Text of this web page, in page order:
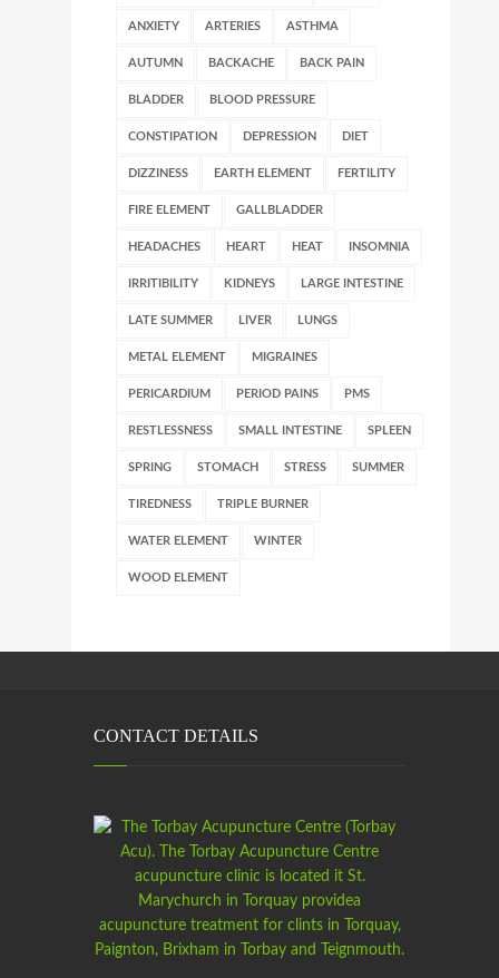
ANXIETY ARTERIES ASTHMA
AUTUMN BACKACHE BACK PAIN
BLADDER BLOOD PRESSURE
CONSTIPATION DEPRESSION DIET
DIZZINESS EARTH ELEMENT FERTILITY
FIRE ELEMENT GALLBLADDER
HEADACHES HEART HEAT INSOMNIA
IRRITIBILITY KIDNEYS LARGE INTESTINE
LATE SUMMER LIVER LUNGS
METAL ELEMENT MIGRAINES
PERICARDIUM PERIOD PAINS PMS
RESTLESSNESS SMALL INTESTINE SPLEEN
SPRING STOMACH STRESS SUMMER
TIREDNESS TRIPLE BURNER
WATER ELEMENT WINTER
WOOD ELEMENT
CONTACT DETAILS